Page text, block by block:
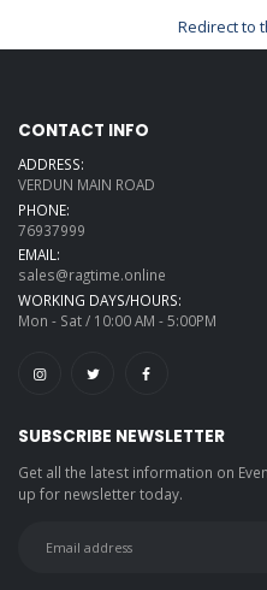
Redirect to
CONTACT INFO
ADDRESS:
VERDUN MAIN ROAD
PHONE:
76937999
EMAIL:
sales@ragtime.online
WORKING DAYS/HOURS:
Mon - Sat / 10:00 AM - 5:00PM
SUBSCRIBE NEWSLETTER
Get all the latest information on
up for newsletter today.